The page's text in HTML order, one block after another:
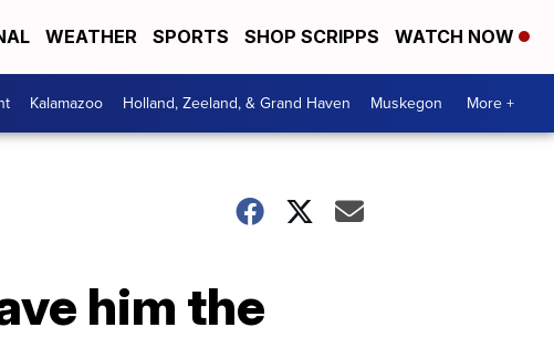
WEATHER SPORTS SHOP SCRIPPS WATCH NOW
Kalamazoo Holland, Zeeland, & Grand Haven Muskegon More +
him the